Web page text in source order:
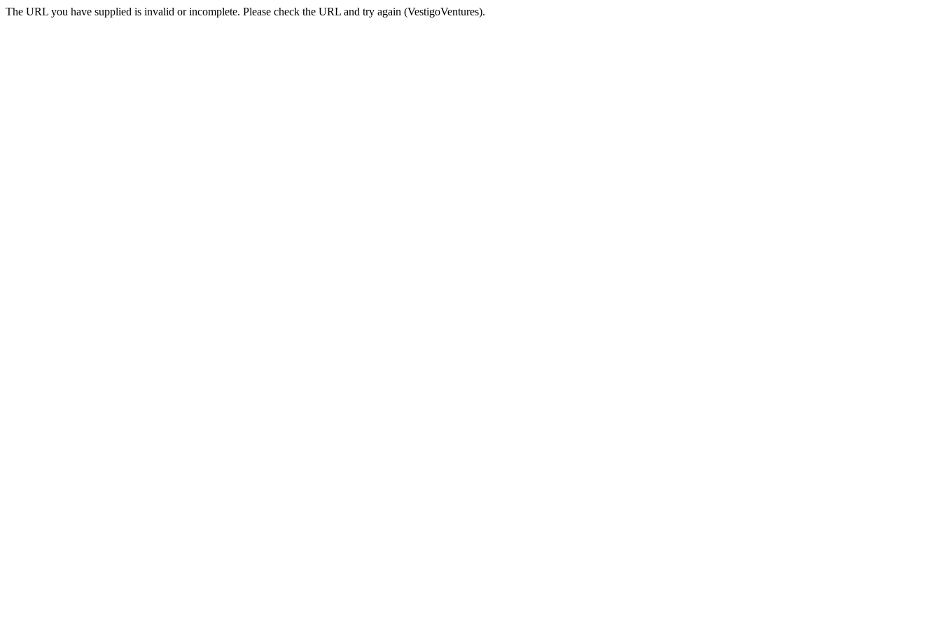
The URL you have supplied is invalid or incomplete. Please check the URL and try again (VestigoVentures).